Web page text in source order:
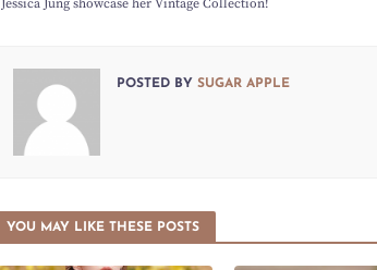
Jessica Jung showcase her Vintage Collection!
POSTED BY SUGAR APPLE
YOU MAY LIKE THESE POSTS